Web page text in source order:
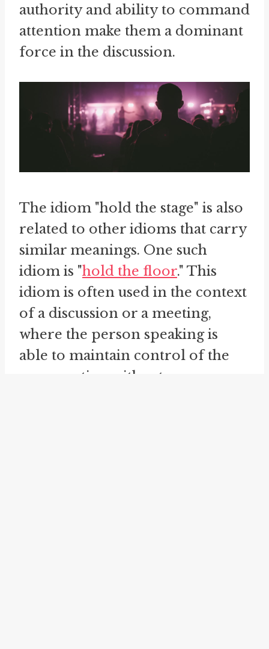
authority and ability to command
attention make them a dominant
force in the discussion.
The idiom "hold the stage" is also
related to other idioms that carry
similar meanings. One such
idiom is "hold the floor." This
idiom is often used in the context
of a discussion or a meeting,
where the person speaking is
able to maintain control of the
conversation without